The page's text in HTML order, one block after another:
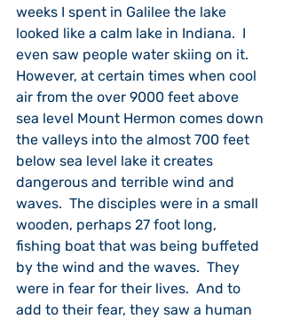
weeks I spent in Galilee the lake
looked like a calm lake in Indiana.  I
even saw people water skiing on it.
However, at certain times when cool
air from the over 9000 feet above
sea level Mount Hermon comes down
the valleys into the almost 700 feet
below sea level lake it creates
dangerous and terrible wind and
waves.  The disciples were in a small
wooden, perhaps 27 foot long,
fishing boat that was being buffeted
by the wind and the waves.  They
were in fear for their lives.  And to
add to their fear, they saw a human